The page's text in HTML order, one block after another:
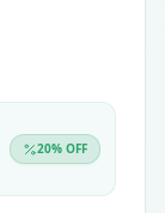
20% OFF